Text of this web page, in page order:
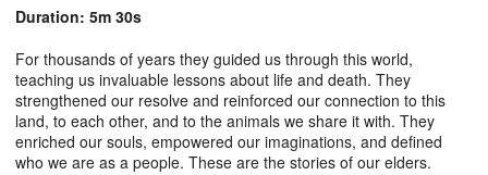
Duration: 5m 30s
For thousands of years they guided us through this world,
teaching us invaluable lessons about life and death. They
strengthened our resolve and reinforced our connection to this
land, to each other, and to the animals we share it with. They
enriched our souls, empowered our imaginations, and defined
who we are as a people. These are the stories of our elders.